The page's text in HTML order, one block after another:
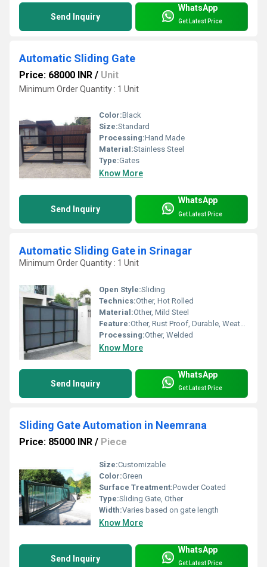
Send Inquiry
WhatsApp
Get Latest Price
Automatic Sliding Gate
Price: 68000 INR / Unit
Minimum Order Quantity : 1 Unit
Color:Black
Size:Standard
Processing:Hand Made
Material:Stainless Steel
Type:Gates
Know More
Send Inquiry
WhatsApp
Get Latest Price
Automatic Sliding Gate in Srinagar
Minimum Order Quantity : 1 Unit
Open Style:Sliding
Technics:Other, Hot Rolled
Material:Other, Mild Steel
Feature:Other, Rust Proof, Durable, Weather Resistant
Processing:Other, Welded
Know More
Send Inquiry
WhatsApp
Get Latest Price
Sliding Gate Automation in Neemrana
Price: 85000 INR / Piece
Size:Customizable
Color:Green
Surface Treatment:Powder Coated
Type:Sliding Gate, Other
Width:Varies based on gate length
Know More
Send Inquiry
WhatsApp
Get Latest Price